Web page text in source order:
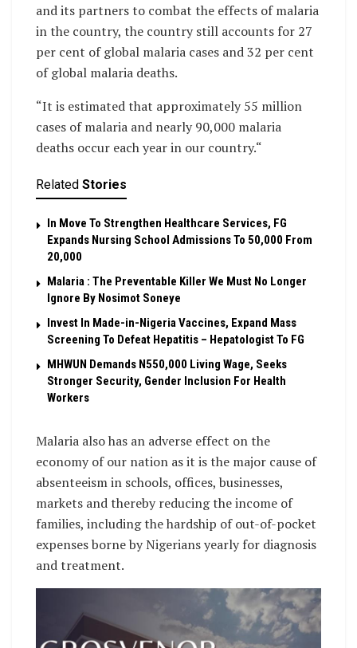
and its partners to combat the effects of malaria
in the country, the country still accounts for 27
per cent of global malaria cases and 32 per cent
of global malaria deaths.
“It is estimated that approximately 55 million
cases of malaria and nearly 90,000 malaria
deaths occur each year in our country.“
Related Stories
In Move To Strengthen Healthcare Services, FG
Expands Nursing School Admissions To 50,000 From
20,000
Malaria : The Preventable Killer We Must No Longer
Ignore By Nosimot Soneye
Invest In Made-in-Nigeria Vaccines, Expand Mass
Screening To Defeat Hepatitis – Hepatologist To FG
MHWUN Demands N550,000 Living Wage, Seeks
Stronger Security, Gender Inclusion For Health
Workers
Malaria also has an adverse effect on the
economy of our nation as it is the major cause of
absenteeism in schools, offices, businesses,
markets and thereby reducing the income of
families, including the hardship of out-of-pocket
expenses borne by Nigerians yearly for diagnosis
and treatment.